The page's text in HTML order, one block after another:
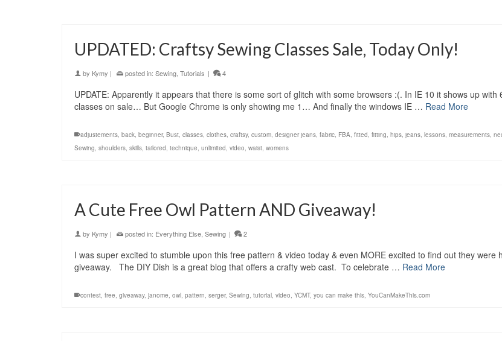
UPDATED: Craftsy Sewing Classes Sale, Today Only!
by Kymy | posted in: Sewing, Tutorials | 4
UPDATE: Apparently it appears that there is some sort of glitch with some browsers :(. In IE 10 it shows up with
classes on sale… But Google Chrome is only showing me 1… And finally the windows IE … Read More
adjustements, back, beginner, Bust, classes, clothes, craftsy, custom, designer jeans, fabric, FBA, fitted, fitting, hips, jeans, lessons, measurements,
Sewing, shoulders, skills, tailored, technique, unlimited, video, waist, womens
A Cute Free Owl Pattern AND Giveaway!
by Kymy | posted in: Everything Else, Sewing | 2
I was super excited to stumble upon this free pattern & video today & even MORE excited to find out they were
giveaway. The DIY Dish is a great blog that offers a crafty web cast. To celebrate … Read More
contest, free, giveaway, janome, owl, pattern, serger, Sewing, tutorial, video, YCMT, you can make this, YouCanMakeThis.com